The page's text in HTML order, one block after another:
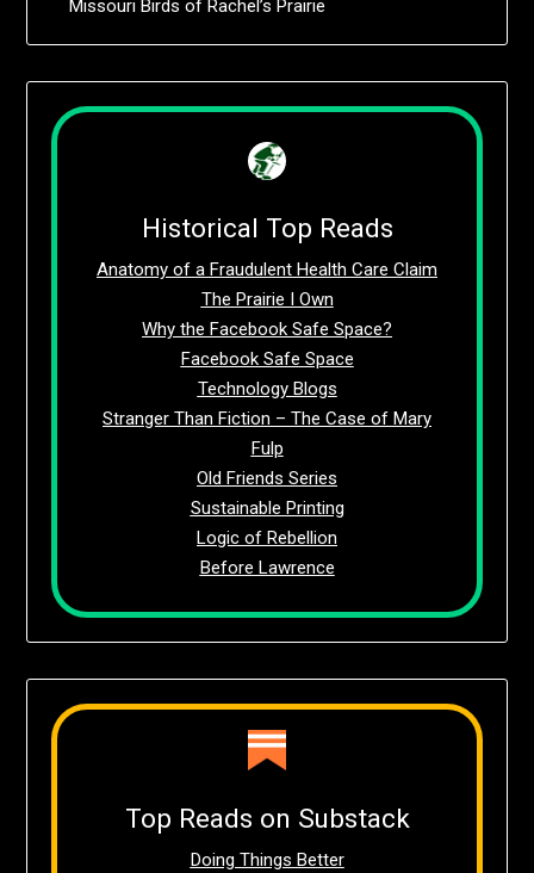
Missouri Birds of Rachel’s Prairie
Historical Top Reads
Anatomy of a Fraudulent Health Care Claim
The Prairie I Own
Why the Facebook Safe Space?
Facebook Safe Space
Technology Blogs
Stranger Than Fiction – The Case of Mary
Fulp
Old Friends Series
Sustainable Printing
Logic of Rebellion
Before Lawrence
Top Reads on Substack
Doing Things Better